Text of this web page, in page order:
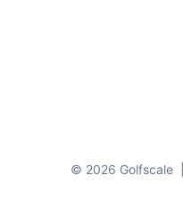
© 2026 Golfscale